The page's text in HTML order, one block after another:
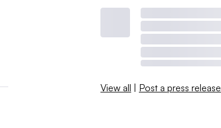
View all | Post a press release